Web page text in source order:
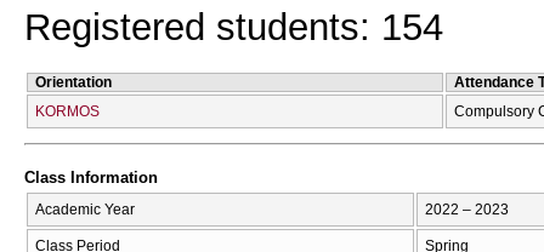
Registered students: 154
Orientation
Attendance
KORMOS
Compulsory
Class Information
Academic Year 2022 – 2023
Class Period Spring